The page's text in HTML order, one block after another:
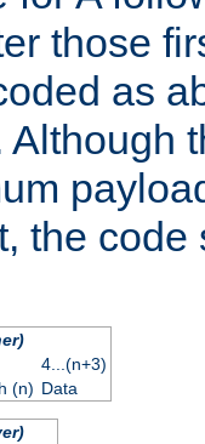
those
as
Although
the
4...(n+3)
(n) Data